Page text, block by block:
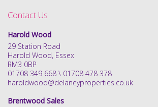
Contact Us
Harold Wood
29 Station Road
Harold Wood, Essex
RM3 0BP
01708 349 668 \ 01708 478 378
haroldwood@delaneyproperties.co.uk
Brentwood Sales